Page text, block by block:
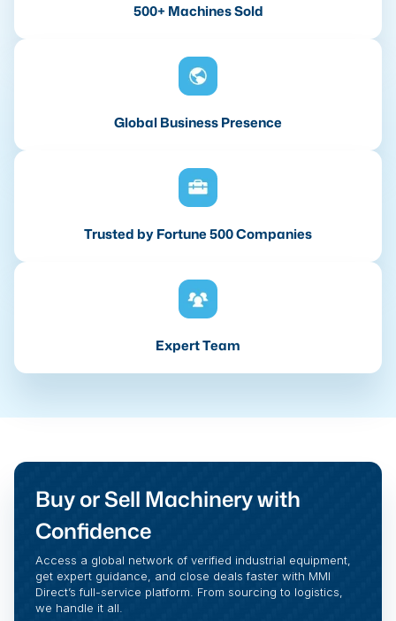
500+ Machines Sold
Global Business Presence
Trusted by Fortune 500 Companies
Expert Team
Buy or Sell Machinery with
Confidence
Access a global network of verified industrial equipment,
get expert guidance, and close deals faster with MMI
Direct’s full-service platform. From sourcing to logistics,
we handle it all.